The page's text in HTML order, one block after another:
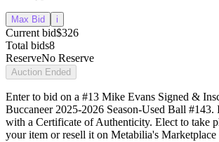
Max Bid i
Current bid$326
Total bids8
ReserveNo Reserve
Auction Ended
Enter to bid on a #13 Mike Evans Signed &
Buccaneer 2025-2026 Season-Used Ball #143.
with a Certificate of Authenticity. Elect to take
your item or resell it on Metabilia's Marketplace